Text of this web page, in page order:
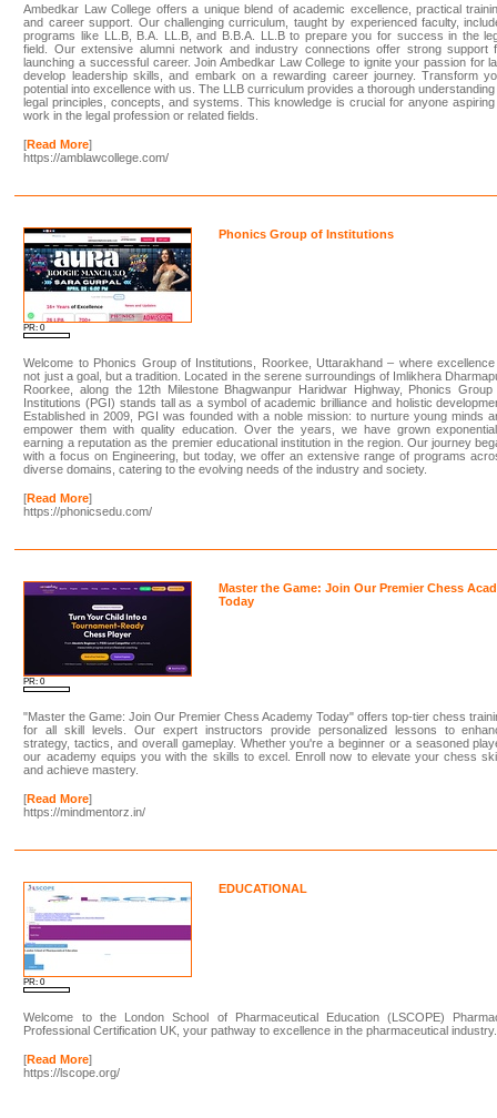
Ambedkar Law College offers a unique blend of academic excellence, practical
and career support. Our challenging curriculum, taught by experienced faculty,
programs like LL.B, B.A. LL.B, and B.B.A. LL.B to prepare you for success in the
field. Our extensive alumni network and industry connections offer strong support
launching a successful career. Join Ambedkar Law College to ignite your passion for
develop leadership skills, and embark on a rewarding career journey. Transform
potential into excellence with us. The LLB curriculum provides a thorough
legal principles, concepts, and systems. This knowledge is crucial for anyone aspiring
work in the legal profession or related fields.
[Read More]
https://amblawcollege.com/
PR: 0
Phonics Group of Institutions
Welcome to Phonics Group of Institutions, Roorkee, Uttarakhand – where
not just a goal, but a tradition. Located in the serene surroundings of Imlikhera
Roorkee, along the 12th Milestone Bhagwanpur Haridwar Highway, Phonics Group
Institutions (PGI) stands tall as a symbol of academic brilliance and holistic
Established in 2009, PGI was founded with a noble mission: to nurture young minds
empower them with quality education. Over the years, we have grown
earning a reputation as the premier educational institution in the region. Our journey
with a focus on Engineering, but today, we offer an extensive range of programs
diverse domains, catering to the evolving needs of the industry and society.
[Read More]
https://phonicsedu.com/
PR: 0
Master the Game: Join Our Premier Chess
Today
"Master the Game: Join Our Premier Chess Academy Today" offers top-tier chess
for all skill levels. Our expert instructors provide personalized lessons to
strategy, tactics, and overall gameplay. Whether you're a beginner or a seasoned
our academy equips you with the skills to excel. Enroll now to elevate your chess
and achieve mastery.
[Read More]
https://mindmentorz.in/
PR: 0
EDUCATIONAL
Welcome to the London School of Pharmaceutical Education (LSCOPE)
Professional Certification UK, your pathway to excellence in the pharmaceutical industry.
[Read More]
https://lscope.org/